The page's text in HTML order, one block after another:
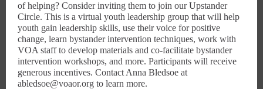
of helping? Consider inviting them to join our Upstander
Circle. This is a virtual youth leadership group that will help
youth gain leadership skills, use their voice for positive
change, learn bystander intervention techniques, work with
VOA staff to develop materials and co-facilitate bystander
intervention workshops, and more. Participants will receive
generous incentives. Contact Anna Bledsoe at
abledsoe@voaor.org to learn more.